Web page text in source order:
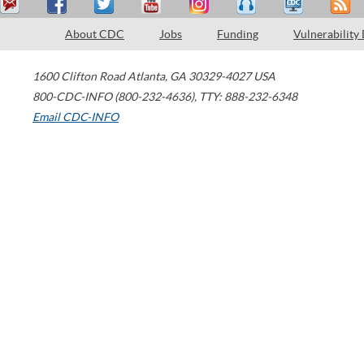
About CDC Jobs Funding Vulnerability
1600 Clifton Road Atlanta, GA 30329-4027 USA
800-CDC-INFO (800-232-4636), TTY: 888-232-6348
Email CDC-INFO